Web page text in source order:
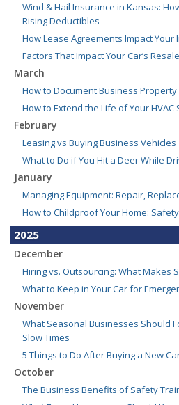
Wind & Hail Insurance in Kansas:
Rising Deductibles
How Lease Agreements Impact
Factors That Impact Your Car’s
March
How to Document Business
How to Extend the Life of Your HVAC
February
Leasing vs Buying Business Vehicles
What to Do if You Hit a Deer While
January
Managing Equipment: Repair,
How to Childproof Your Home:
2025
December
Hiring vs. Outsourcing: What Makes
What to Keep in Your Car for
November
What Seasonal Businesses Should
Slow Times
5 Things to Do After Buying a New
October
The Business Benefits of Safety